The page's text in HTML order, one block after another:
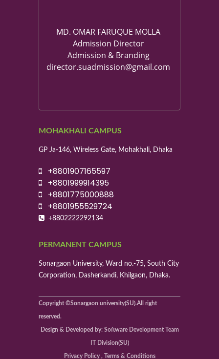
MD. OMAR FARUQUE MOLLA
Admission Director
Admission & Branding
director.suadmission@gmail.com
MOHAKHALI CAMPUS
GP Ja-146, Wireless Gate, Mohakhali, Dhaka
+8801907165597
+8801999914395
+8801775000888
+8801955529724
+8802222292134
PERMANENT CAMPUS
Sonargaon University, Ward no.-75, South City
Corporation, Dasherkandi, Khilgaon, Dhaka.
Copyright ©Sonargaon university(SU).All right
reserved.
Design & Developed by: Software Development Team
IT Division(SU)
Privacy Policy , Terms & Conditions